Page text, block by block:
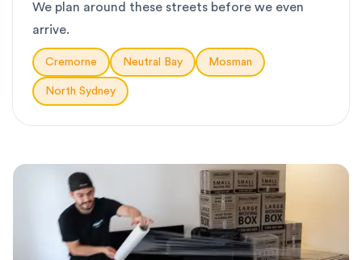
We plan around these streets before we even
arrive.
Cremorne Neutral Bay Mosman
North Sydney